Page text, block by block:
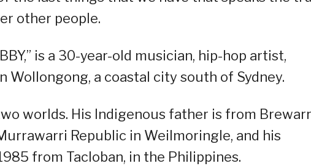
other people.
is a 30-year-old musician, hip-hop artist,
Wollongong, a coastal city south of Sydney.
worlds. His Indigenous father is from
Republic in Weilmoringle, and his
from Tacloban, in the Philippines.